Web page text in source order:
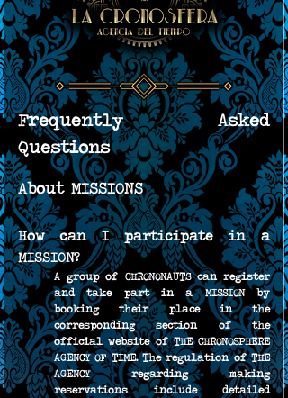
Frequently Asked
Questions
About MISSIONS
How can I participate in a
MISSION?
A group of CHRONONAUTS can register
and take part in a MISSION by
booking their place in the
corresponding section of the
official website of THE CHRONOSPHERE
AGENCY OF TIME. The regulation of THE
AGENCY regarding making
reservations include detailed